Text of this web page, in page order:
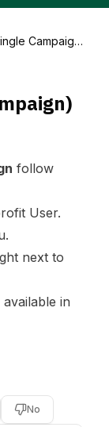
Campaig
follow
User.
next to
in
No